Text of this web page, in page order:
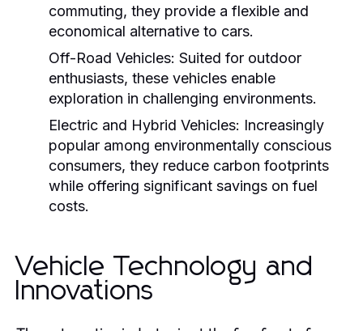
commuting, they provide a flexible and
economical alternative to cars.
Off-Road Vehicles: Suited for outdoor
enthusiasts, these vehicles enable
exploration in challenging environments.
Electric and Hybrid Vehicles: Increasingly
popular among environmentally conscious
consumers, they reduce carbon footprints
while offering significant savings on fuel
costs.
Vehicle Technology and
Innovations